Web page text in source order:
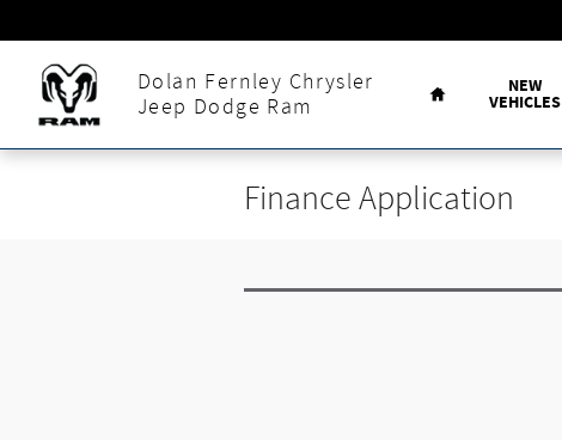
Dolan Fernley Chrysler
Jeep Dodge Ram
Home
NEW
VEHICLES
Finance Application